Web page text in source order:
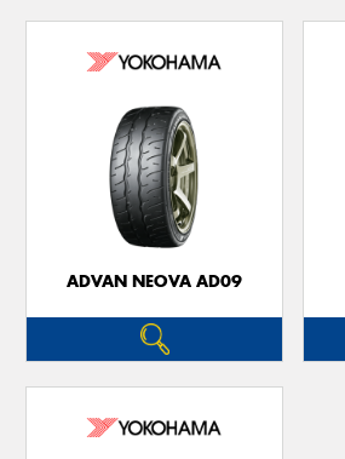
ADVAN NEOVA AD09